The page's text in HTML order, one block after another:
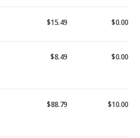
$15.49 $0.00
$8.49 $0.00
$88.79 $10.00